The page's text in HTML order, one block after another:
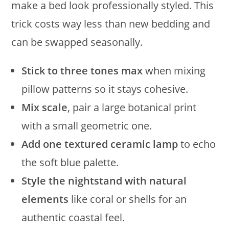
make a bed look professionally styled. This
trick costs way less than new bedding and
can be swapped seasonally.
Stick to three tones maxwhen mixing
pillow patterns so it stays cohesive.
Mix scale, pair a large botanical print
with a small geometric one.
Add one textured ceramic lampto echo
the soft blue palette.
Style the nightstand with natural
elements like coral or shells for an
authentic coastal feel.